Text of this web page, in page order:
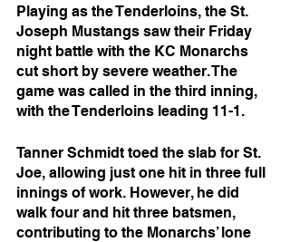
Playing as the Tenderloins, the St.
Joseph Mustangs saw their Friday
night battle with the KC Monarchs
cut short by severe weather. The
game was called in the third inning,
with the Tenderloins leading 11-1.
Tanner Schmidt toed the slab for St.
Joe, allowing just one hit in three full
innings of work. However, he did
walk four and hit three batsmen,
contributing to the Monarchs’ lone